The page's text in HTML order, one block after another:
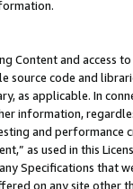
Content and access
source code and
as applicable. In
information,
and
as used in this
Specifications that
on any site other